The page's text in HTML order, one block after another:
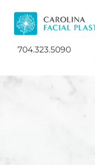
704.323.5090